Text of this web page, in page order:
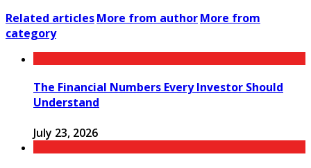
Related articlesMore from authorMore from
category
The Financial Numbers Every Investor Should
Understand
July 23, 2026